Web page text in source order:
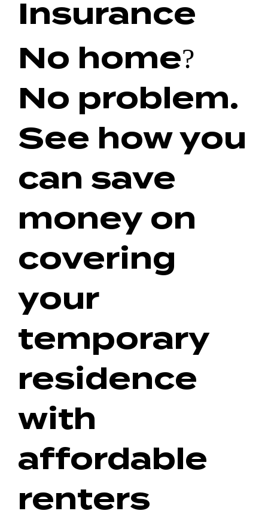
Insurance
No home?
No problem.
See how you
can save
money on
covering
your
temporary
residence
with
affordable
renters